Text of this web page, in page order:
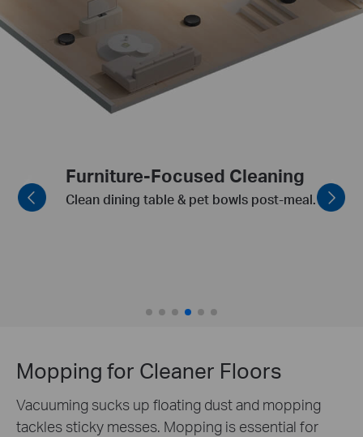
Smart Recharge and Resume
Automatically resumes cleaning from
Mopping for Cleaner Floors
Vacuuming sucks up floating dust and mopping
tackles sticky messes. Mopping is essential for